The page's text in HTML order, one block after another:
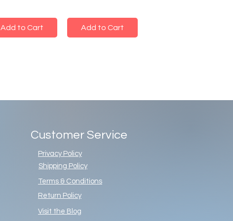
Add to Cart Add to Cart
Customer Service
Privacy Policy
Shipping Policy
Terms & Conditions
Return Policy
Visit the Blog